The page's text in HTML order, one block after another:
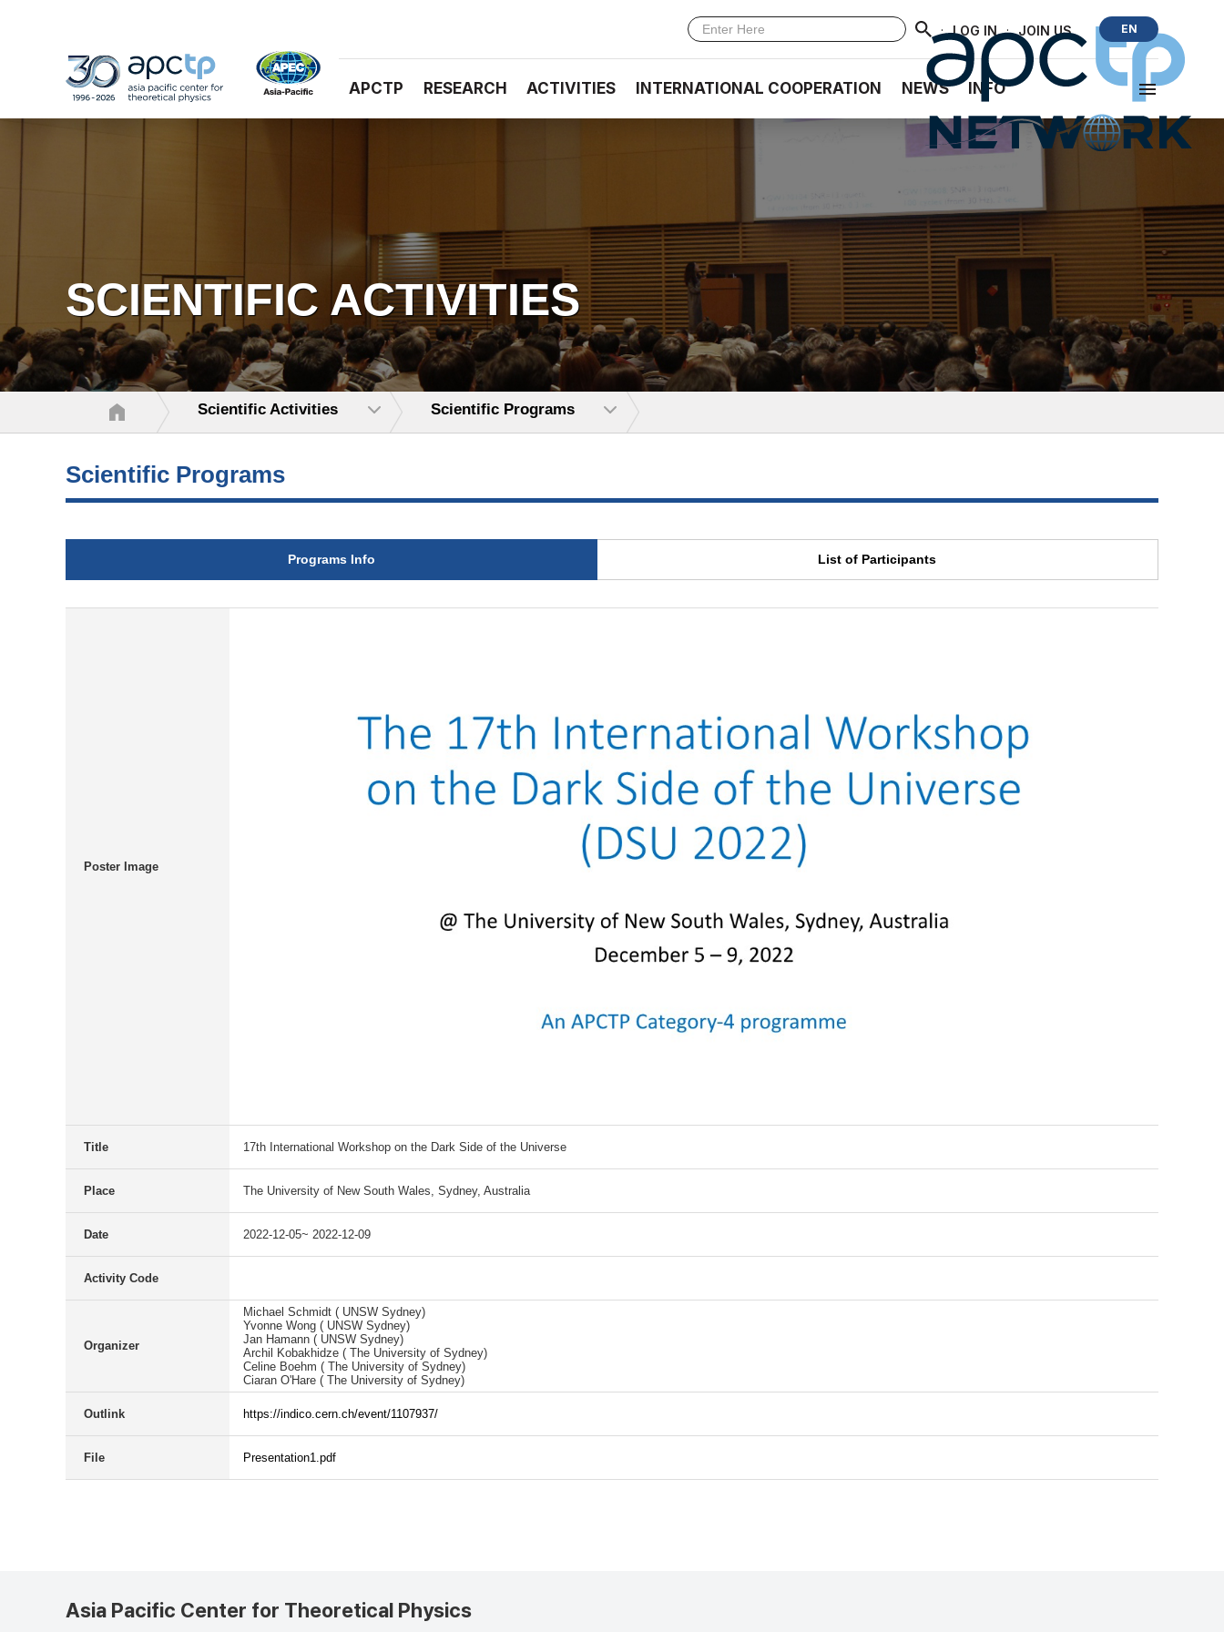
· LOG IN · JOIN US EN
APCTP RESEARCH ACTIVITIES INTERNATIONAL COOPERATION NEWS INFO
SCIENTIFIC ACTIVITIES
Scientific Activities Scientific Programs
Scientific Programs
Programs Info List of Participants
Poster Image
Title 17th International Workshop on the Dark Side of the Universe
Place The University of New South Wales, Sydney, Australia
Date 2022-12-05~ 2022-12-09
Activity Code
Organizer
Michael Schmidt ( UNSW Sydney)
Yvonne Wong ( UNSW Sydney)
Jan Hamann ( UNSW Sydney)
Archil Kobakhidze ( The University of Sydney)
Celine Boehm ( The University of Sydney)
Ciaran O'Hare ( The University of Sydney)
Outlink https://indico.cern.ch/event/1107937/
File Presentation1.pdf
Asia Pacific Center for Theoretical Physics